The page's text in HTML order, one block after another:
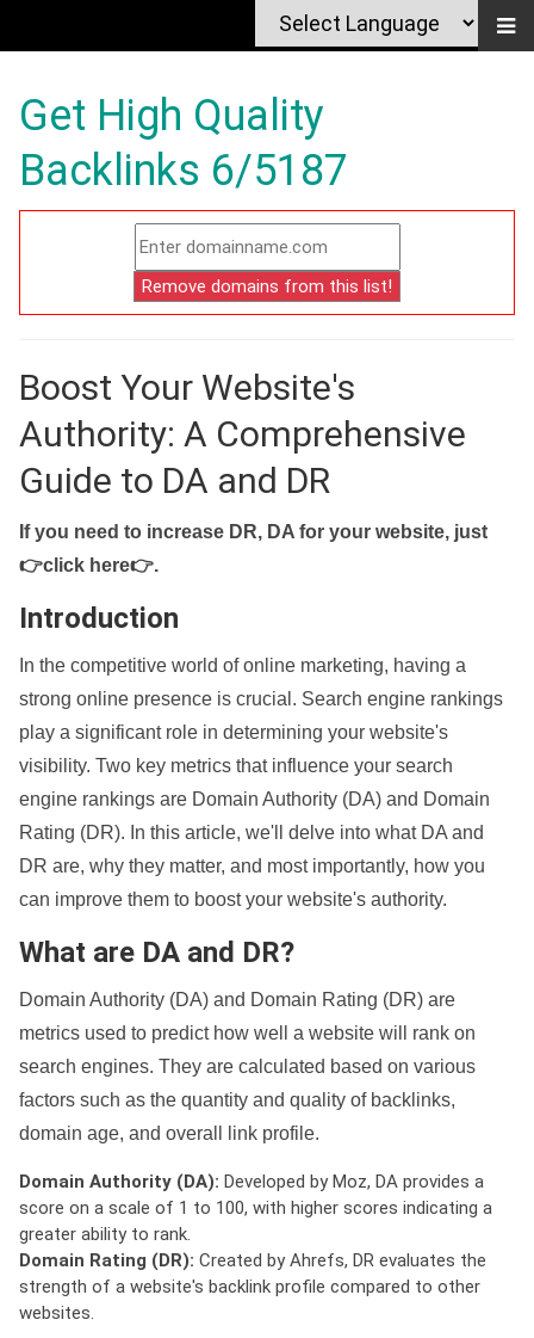
Get High Quality
Backlinks 6/5187
Boost Your Website's
Authority: A Comprehensive
Guide to DA and DR
If you need to increase DR, DA for your website, just
👉click here👉.
Introduction
In the competitive world of online marketing, having a
strong online presence is crucial. Search engine rankings
play a significant role in determining your website's
visibility. Two key metrics that influence your search
engine rankings are Domain Authority (DA) and Domain
Rating (DR). In this article, we'll delve into what DA and
DR are, why they matter, and most importantly, how you
can improve them to boost your website's authority.
What are DA and DR?
Domain Authority (DA) and Domain Rating (DR) are
metrics used to predict how well a website will rank on
search engines. They are calculated based on various
factors such as the quantity and quality of backlinks,
domain age, and overall link profile.
Domain Authority (DA): Developed by Moz, DA provides a
score on a scale of 1 to 100, with higher scores indicating a
greater ability to rank.
Domain Rating (DR): Created by Ahrefs, DR evaluates the
strength of a website's backlink profile compared to other
websites.